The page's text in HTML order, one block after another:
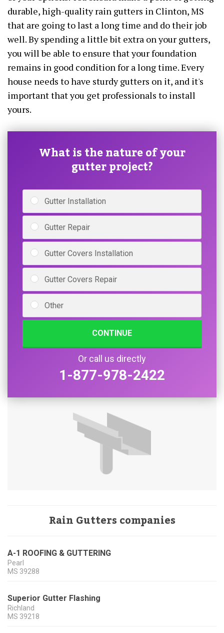
durable, high-quality rain gutters in Clinton, MS
that are going to last a long time and do their job
well. By spending a little bit extra on your gutters,
you will be able to ensure that your foundation
remains in good condition for a long time. Every
house needs to have sturdy gutters on it, and it's
important that you get professionals to install
yours.
What is the nature of your
gutter project?
Gutter Installation
Gutter Repair
Gutter Covers Installation
Gutter Covers Repair
Other
CONTINUE
Or call us directly
1-877-978-2422
Rain Gutters companies
A-1 ROOFING & GUTTERING
Pearl
MS 39288
Superior Gutter Flashing
Richland
MS 39218